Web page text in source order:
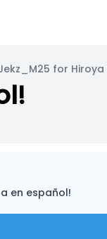
en español!